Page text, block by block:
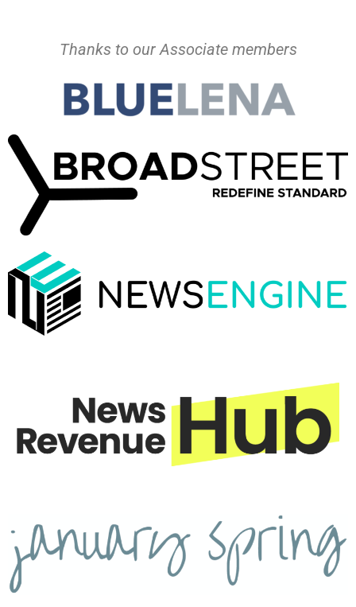
Thanks to our Associate members